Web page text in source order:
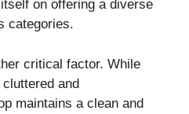
on offering a diverse
categories.
critical factor. While
and
maintains a clean and